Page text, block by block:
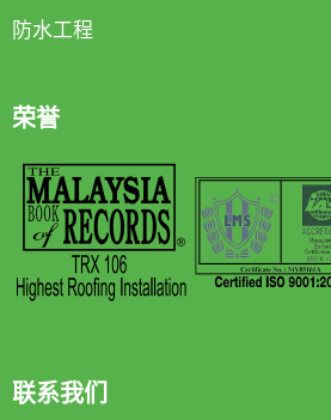
防水工程
荣誉
联系我们